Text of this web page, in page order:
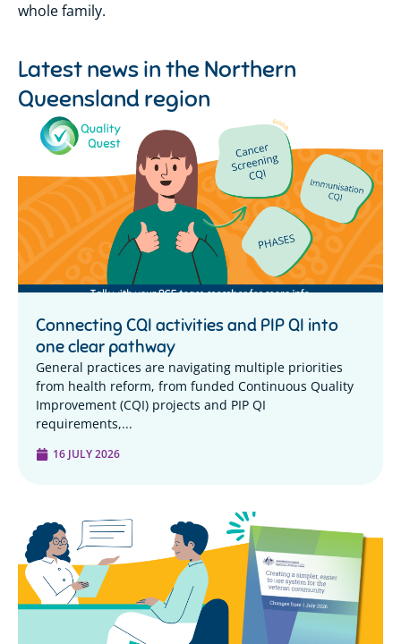
whole family.
Latest news in the Northern
Queensland region
Connecting CQI activities and PIP QI into
one clear pathway
General practices are navigating multiple priorities
from health reform, from funded Continuous Quality
Improvement (CQI) projects and PIP QI
requirements,...
16 JULY 2026